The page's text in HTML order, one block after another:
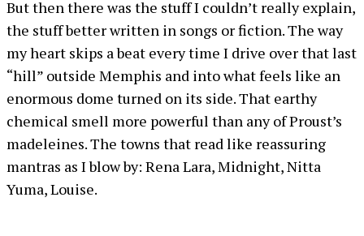
But then there was the stuff I couldn’t really explain,
the stuff better written in songs or fiction. The way
my heart skips a beat every time I drive over that last
“hill” outside Memphis and into what feels like an
enormous dome turned on its side. That earthy
chemical smell more powerful than any of Proust’s
madeleines. The towns that read like reassuring
mantras as I blow by: Rena Lara, Midnight, Nitta
Yuma, Louise.